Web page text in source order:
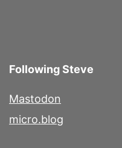
Following Steve
Mastodon
micro.blog